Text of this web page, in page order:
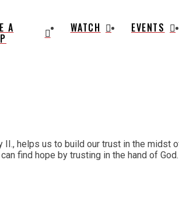
A WATCH EVENTS
helps us to build our trust in the midst
find hope by trusting in the hand of God.